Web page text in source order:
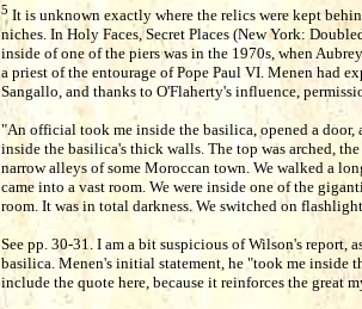
5 It is unknown exactly where the relics were kept
niches. In Holy Faces, Secret Places (New York:
inside of one of the piers was in the 1970s, when
a priest of the entourage of Pope Paul VI. Menen had
Sangallo, and thanks to O'Flaherty's influence,
"An official took me inside the basilica, opened a
inside the basilica's thick walls. The top was arched,
narrow alleys of some Moroccan town. We walked a
came into a vast room. We were inside one of the
room. It was in total darkness. We switched on
See pp. 30-31. I am a bit suspicious of Wilson's report,
basilica. Menen's initial statement, he "took me inside
include the quote here, because it reinforces the great